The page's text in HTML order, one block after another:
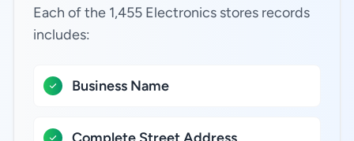
Each of the 1,455 Electronics stores records
includes:
Business Name